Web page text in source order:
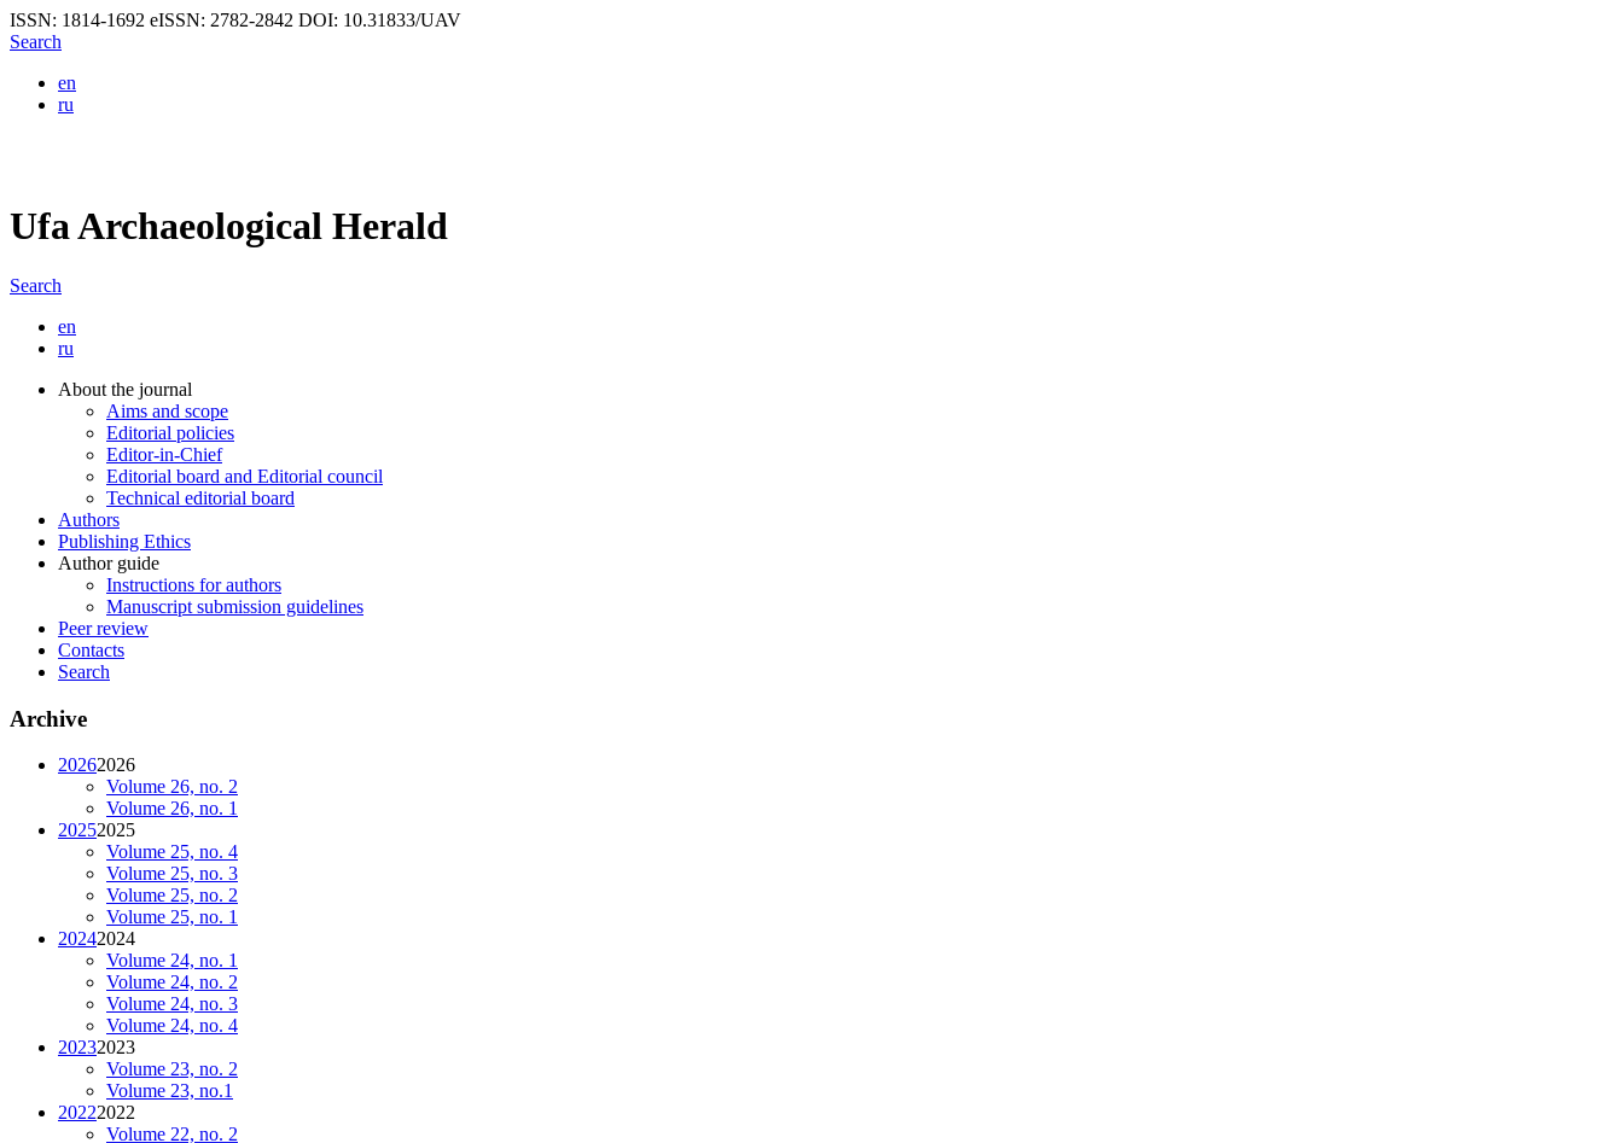
ISSN: 1814-1692 eISSN: 2782-2842 DOI: 10.31833/UAV
Search
en
ru
Ufa Archaeological Herald
Search
en
ru
About the journal
Aims and scope
Editorial policies
Editor-in-Chief
Editorial board and Editorial council
Technical editorial board
Authors
Publishing Ethics
Author guide
Instructions for authors
Manuscript submission guidelines
Peer review
Contacts
Search
Archive
20262026
Volume 26, no. 2
Volume 26, no. 1
20252025
Volume 25, no. 4
Volume 25, no. 3
Volume 25, no. 2
Volume 25, no. 1
20242024
Volume 24, no. 1
Volume 24, no. 2
Volume 24, no. 3
Volume 24, no. 4
20232023
Volume 23, no. 2
Volume 23, no.1
20222022
Volume 22, no. 2